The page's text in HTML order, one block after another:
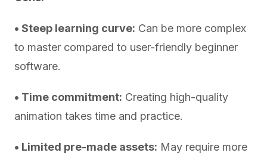
• Steep learning curve: Can be more complex
to master compared to user-friendly beginner
software.
• Time commitment: Creating high-quality
animation takes time and practice.
• Limited pre-made assets: May require more